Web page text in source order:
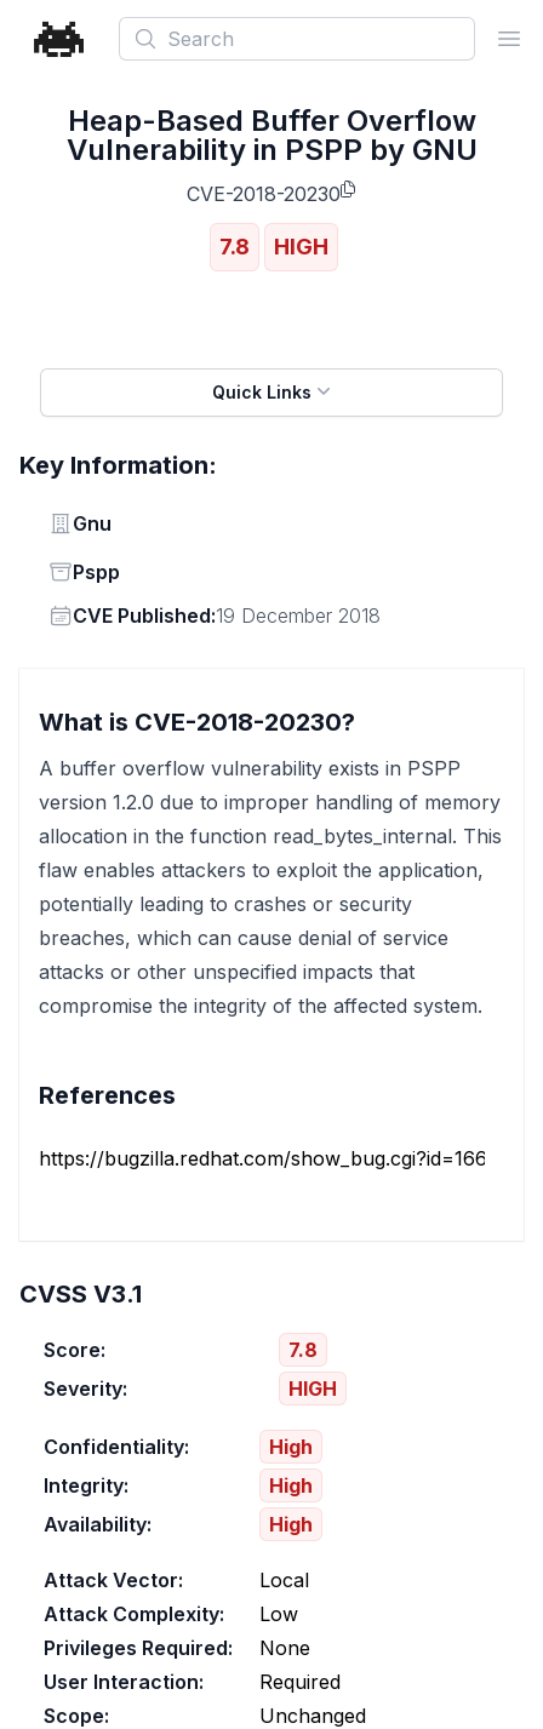
Search
Heap-Based Buffer Overflow
Vulnerability in PSPP by GNU
CVE-2018-20230
7.8 HIGH
Quick Links
Key Information:
Vendor
Gnu
Status
Pspp
Vendor
CVE Published:19 December 2018
What is CVE-2018-20230?
A buffer overflow vulnerability exists in PSPP
version 1.2.0 due to improper handling of memory
allocation in the function read_bytes_internal. This
flaw enables attackers to exploit the application,
potentially leading to crashes or security
breaches, which can cause denial of service
attacks or other unspecified impacts that
compromise the integrity of the affected system.
References
https://bugzilla.redhat.com/show_bug.cgi?id=1660318
CVSS V3.1
Score:
7.8
Severity:
HIGH
Confidentiality:
High
Integrity:
High
Availability:
High
Attack Vector:
Local
Attack Complexity:
Low
Privileges Required:
None
User Interaction:
Required
Scope:
Unchanged